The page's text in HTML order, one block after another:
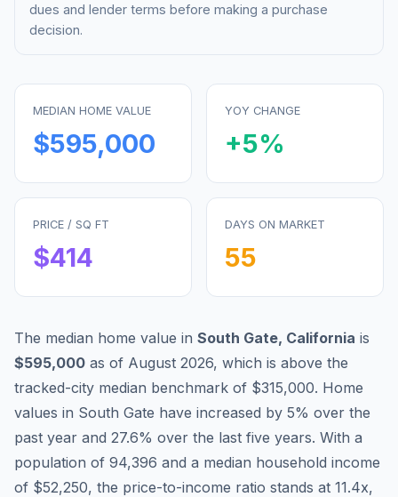
dues and lender terms before making a purchase
decision.
MEDIAN HOME VALUE
$595,000
YOY CHANGE
+5%
PRICE / SQ FT
$414
DAYS ON MARKET
55
The median home value in South Gate, California is
$595,000 as of August 2026, which is above the
tracked-city median benchmark of $315,000. Home
values in South Gate have increased by 5% over the
past year and 27.6% over the last five years. With a
population of 94,396 and a median household income
of $52,250, the price-to-income ratio stands at 11.4x,